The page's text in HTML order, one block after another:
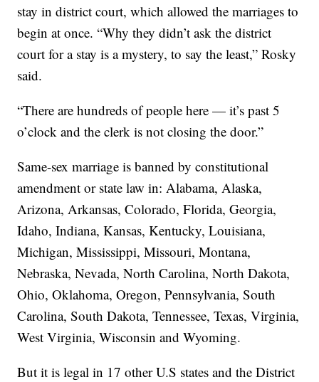
stay in district court, which allowed the marriages to
begin at once. “Why they didn’t ask the district
court for a stay is a mystery, to say the least,” Rosky
said.
“There are hundreds of people here — it’s past 5
o’clock and the clerk is not closing the door.”
Same-sex marriage is banned by constitutional
amendment or state law in: Alabama, Alaska,
Arizona, Arkansas, Colorado, Florida, Georgia,
Idaho, Indiana, Kansas, Kentucky, Louisiana,
Michigan, Mississippi, Missouri, Montana,
Nebraska, Nevada, North Carolina, North Dakota,
Ohio, Oklahoma, Oregon, Pennsylvania, South
Carolina, South Dakota, Tennessee, Texas, Virginia,
West Virginia, Wisconsin and Wyoming.
But it is legal in 17 other U.S states and the District